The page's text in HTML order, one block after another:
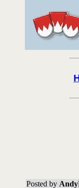
Posted by